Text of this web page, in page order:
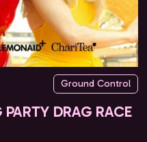
Ground Control
DRAG RACE